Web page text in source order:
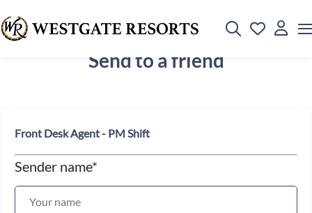
Send to a friend
Front Desk Agent - PM Shift
Sender name*